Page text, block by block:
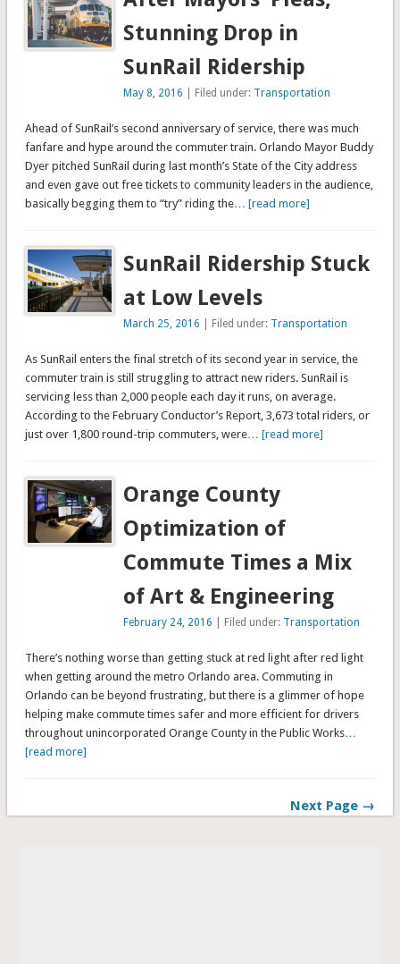
Stunning Drop in
SunRail Ridership
May 8, 2016 | Filed under: Transportation
Ahead of SunRail’s second anniversary of service, there was much
fanfare and hype around the commuter train. Orlando Mayor Buddy
Dyer pitched SunRail during last month’s State of the City address
and even gave out free tickets to community leaders in the audience,
basically begging them to “try” riding the… [read more]
SunRail Ridership Stuck
at Low Levels
March 25, 2016 | Filed under: Transportation
As SunRail enters the final stretch of its second year in service, the
commuter train is still struggling to attract new riders. SunRail is
servicing less than 2,000 people each day it runs, on average.
According to the February Conductor’s Report, 3,673 total riders, or
just over 1,800 round-trip commuters, were… [read more]
Orange County
Optimization of
Commute Times a Mix
of Art & Engineering
February 24, 2016 | Filed under: Transportation
There’s nothing worse than getting stuck at red light after red light
when getting around the metro Orlando area. Commuting in
Orlando can be beyond frustrating, but there is a glimmer of hope
helping make commute times safer and more efficient for drivers
throughout unincorporated Orange County in the Public Works…
[read more]
Next Page →